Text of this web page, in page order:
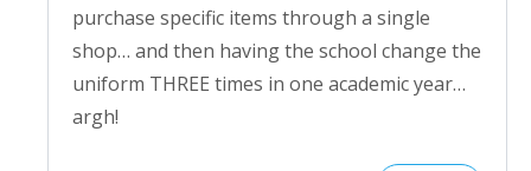
purchase specific items through a single
shop… and then having the school change the
uniform THREE times in one academic year…
argh!